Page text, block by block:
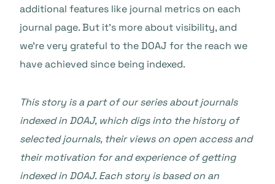
additional features like journal metrics on each
journal page. But it’s more about visibility, and
we’re very grateful to the DOAJ for the reach we
have achieved since being indexed.
This story is a part of our series about journals
indexed in DOAJ, which digs into the history of
selected journals, their views on open access and
their motivation for and experience of getting
indexed in DOAJ. Each story is based on an